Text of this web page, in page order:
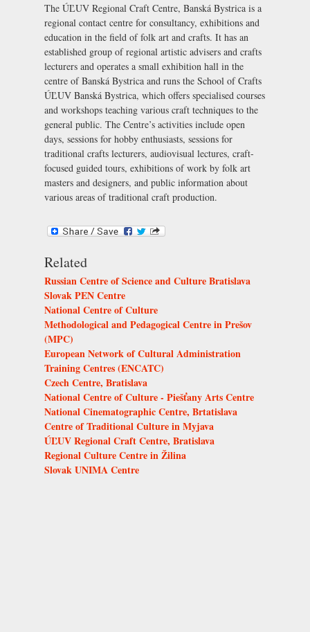
The ÚĽUV Regional Craft Centre, Banská Bystrica is a
regional contact centre for consultancy, exhibitions and
education in the field of folk art and crafts. It has an
established group of regional artistic advisers and crafts
lecturers and operates a small exhibition hall in the
centre of Banská Bystrica and runs the School of Crafts
ÚĽUV Banská Bystrica, which offers specialised courses
and workshops teaching various craft techniques to the
general public. The Centre’s activities include open
days, sessions for hobby enthusiasts, sessions for
traditional crafts lecturers, audiovisual lectures, craft-
focused guided tours, exhibitions of work by folk art
masters and designers, and public information about
various areas of traditional craft production.
Related
Russian Centre of Science and Culture Bratislava
Slovak PEN Centre
National Centre of Culture
Methodological and Pedagogical Centre in Prešov
(MPC)
European Network of Cultural Administration
Training Centres (ENCATC)
Czech Centre, Bratislava
National Centre of Culture - Piešťany Arts Centre
National Cinematographic Centre, Brtatislava
Centre of Traditional Culture in Myjava
ÚĽUV Regional Craft Centre, Bratislava
Regional Culture Centre in Žilina
Slovak UNIMA Centre